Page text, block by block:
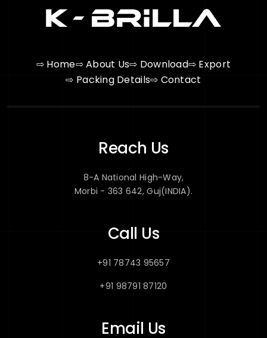
⇨ Home⇨ About Us⇨ Download⇨ Export
⇨ Packing Details⇨ Contact
Reach Us
8-A National High-Way,
Morbi - 363 642, Guj(INDIA).
Call Us
+91 78743 95657
+91 98791 87120
Email Us